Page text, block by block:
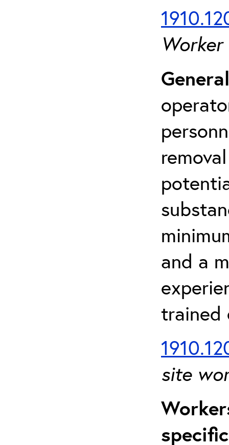
Worker
and a
trained
site